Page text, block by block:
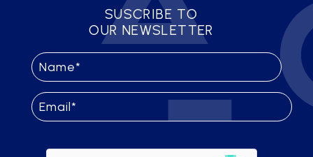
SUSCRIBE TO
OUR NEWSLETTER